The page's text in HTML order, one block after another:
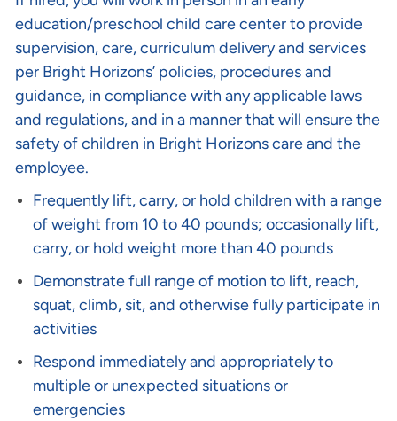
education/preschool child care center to provide
supervision, care, curriculum delivery and services
per Bright Horizons’ policies, procedures and
guidance, in compliance with any applicable laws
and regulations, and in a manner that will ensure the
safety of children in Bright Horizons care and the
employee.
Frequently lift, carry, or hold children with a range
of weight from 10 to 40 pounds; occasionally lift,
carry, or hold weight more than 40 pounds
Demonstrate full range of motion to lift, reach,
squat, climb, sit, and otherwise fully participate in
activities
Respond immediately and appropriately to
multiple or unexpected situations or
emergencies